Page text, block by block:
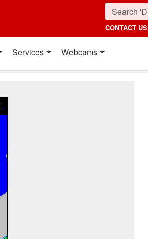
CONTACT US
Services Webcams